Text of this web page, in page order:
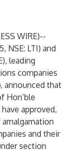
WIRE)--
NSE: LTI) and
leading
companies
announced that
Hon’ble
approved,
and their
section